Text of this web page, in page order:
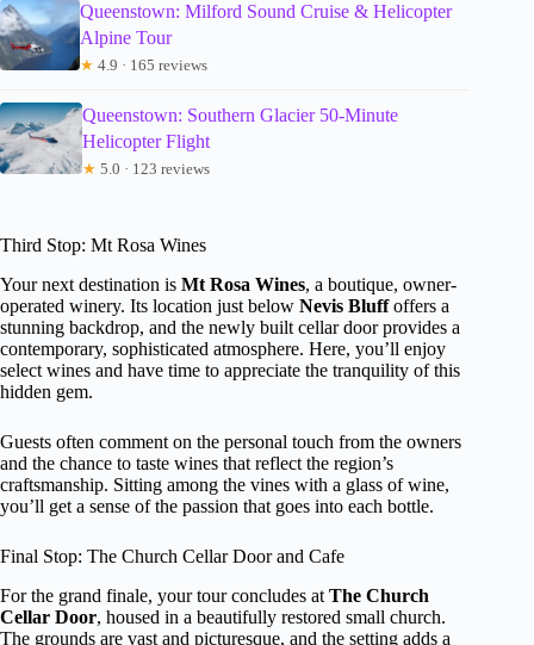
Queenstown: Milford Sound Cruise & Helicopter
Alpine Tour
★ 4.9 · 165 reviews
Queenstown: Southern Glacier 50-Minute
Helicopter Flight
★ 5.0 · 123 reviews
Third Stop: Mt Rosa Wines
Your next destination is Mt Rosa Wines, a boutique, owner-
operated winery. Its location just below Nevis Bluffoffers a
stunning backdrop, and the newly built cellar door provides a
contemporary, sophisticated atmosphere. Here, you’ll enjoy
select wines and have time to appreciate the tranquility of this
hidden gem.
Guests often comment on the personal touch from the owners
and the chance to taste wines that reflect the region’s
craftsmanship. Sitting among the vines with a glass of wine,
you’ll get a sense of the passion that goes into each bottle.
Final Stop: The Church Cellar Door and Cafe
For the grand finale, your tour concludes at The Church
Cellar Door, housed in a beautifully restored small church.
The grounds are vast and picturesque, and the setting adds a